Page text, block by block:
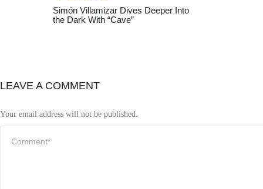
Simón Villamizar Dives Deeper Into
the Dark With “Cave”
LEAVE A COMMENT
Your email address will not be published.